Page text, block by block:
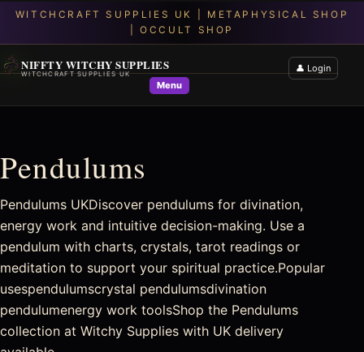
NIFFTY WITCHY SUPPLIES
WITCHCRAFT SUPPLIES UK
Menu
👤 Login
Pendulums
Pendulums UKDiscover pendulums for divination,
energy work and intuitive decision-making. Use a
pendulum with charts, crystals, tarot readings or
meditation to support your spiritual practice.Popular
usespendulumscrystal pendulumsdivination
pendulumenergy work toolsShop the Pendulums
collection at Witchy Supplies with UK delivery